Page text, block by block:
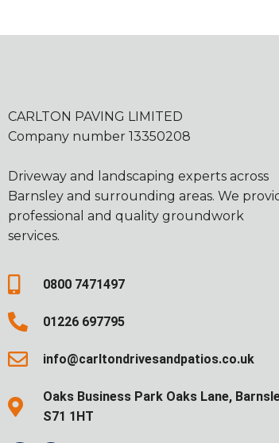
CARLTON PAVING LIMITED
Company number 13350208
Driveway and landscaping experts across
Barnsley and surrounding areas. We
professional and quality groundwork
services.
0800 7471497
01226 697795
info@carltondrivesandpatios.co.uk
Oaks Business Park Oaks Lane,
S71 1HT